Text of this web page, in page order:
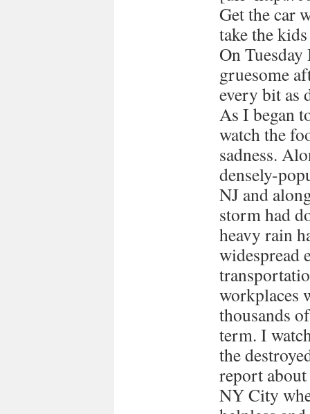
Get the car
take the
On
gruesome
every bit as
As I began
watch the
sadness.
densely-
NJ and
storm had
heavy rain
widespread
workplaces
thousands
term. I
the
report
NY City